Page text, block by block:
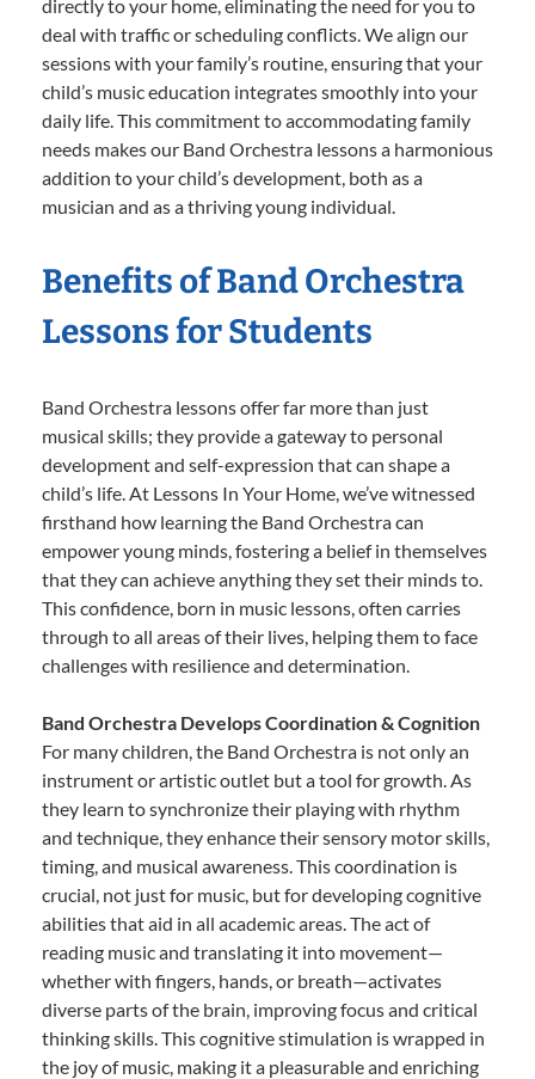
directly to your home, eliminating the need for you to
deal with traffic or scheduling conflicts. We align our
sessions with your family’s routine, ensuring that your
child’s music education integrates smoothly into your
daily life. This commitment to accommodating family
needs makes our Band Orchestra lessons a harmonious
addition to your child’s development, both as a
musician and as a thriving young individual.
Benefits of Band Orchestra
Lessons for Students
Band Orchestra lessons offer far more than just
musical skills; they provide a gateway to personal
development and self-expression that can shape a
child’s life. At Lessons In Your Home, we’ve witnessed
firsthand how learning the Band Orchestra can
empower young minds, fostering a belief in themselves
that they can achieve anything they set their minds to.
This confidence, born in music lessons, often carries
through to all areas of their lives, helping them to face
challenges with resilience and determination.
Band Orchestra Develops Coordination & Cognition
For many children, the Band Orchestra is not only an
instrument or artistic outlet but a tool for growth. As
they learn to synchronize their playing with rhythm
and technique, they enhance their sensory motor skills,
timing, and musical awareness. This coordination is
crucial, not just for music, but for developing cognitive
abilities that aid in all academic areas. The act of
reading music and translating it into movement—
whether with fingers, hands, or breath—activates
diverse parts of the brain, improving focus and critical
thinking skills. This cognitive stimulation is wrapped in
the joy of music, making it a pleasurable and enriching